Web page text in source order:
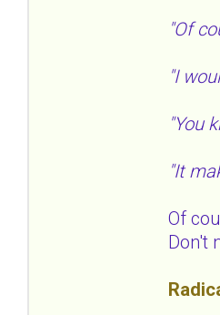
"Of
"I
"You
"It
Of
Don't